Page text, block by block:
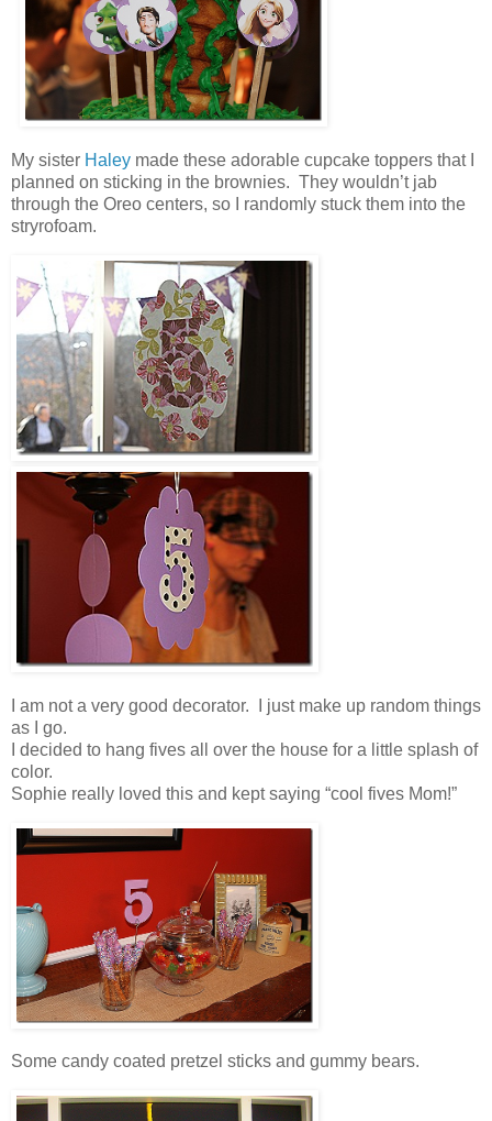
My sister Haley made these adorable cupcake toppers that I
planned on sticking in the brownies. They wouldn’t jab
through the Oreo centers, so I randomly stuck them into the
stryrofoam.
I am not a very good decorator. I just make up random things
as I go.
I decided to hang fives all over the house for a little splash of
color.
Sophie really loved this and kept saying “cool fives Mom!”
Some candy coated pretzel sticks and gummy bears.